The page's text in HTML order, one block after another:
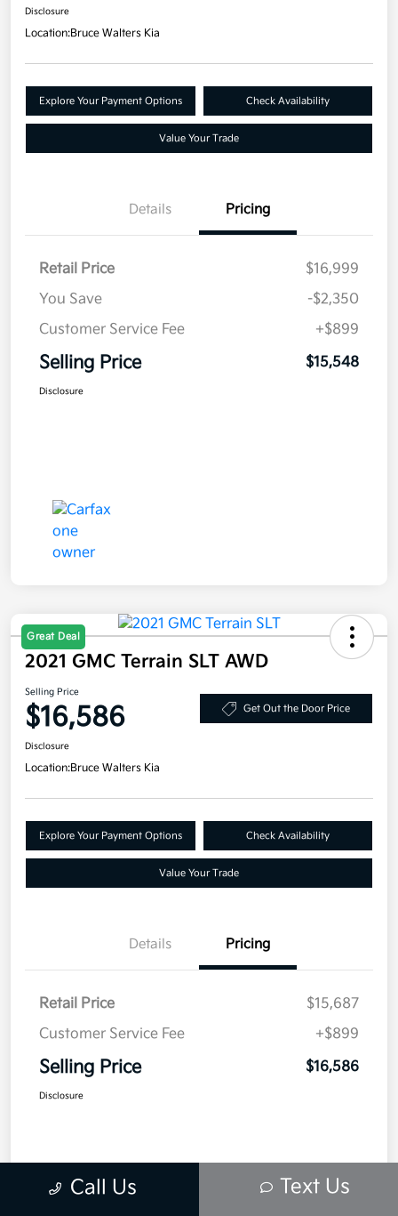
Disclosure
Location:Bruce Walters Kia
Explore Your Payment Options Check Availability
Value Your Trade
Details Pricing
Retail Price
$16,999
You Save
-$2,350
Customer Service Fee
+$899
Selling Price $15,548
Disclosure
Great Deal
2021 GMC Terrain SLT AWD
Selling Price
$16,586 Get Out the Door Price
Disclosure
Location:Bruce Walters Kia
Explore Your Payment Options Check Availability
Value Your Trade
Details Pricing
Retail Price
$15,687
Customer Service Fee
+$899
Selling Price $16,586
Disclosure
Call Us Text Us